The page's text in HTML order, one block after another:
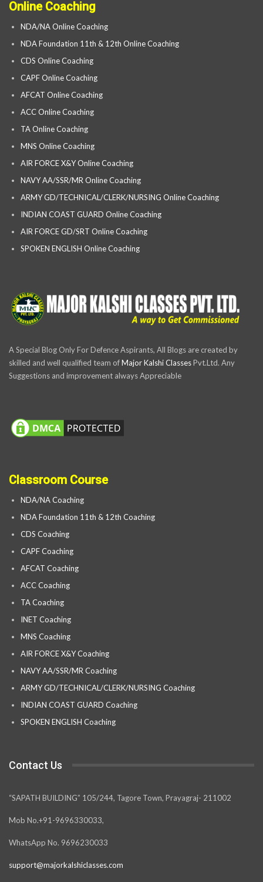
Online Coaching
NDA/NA Online Coaching
NDA Foundation 11th & 12th Online Coaching
CDS Online Coaching
CAPF Online Coaching
AFCAT Online Coaching
ACC Online Coaching
TA Online Coaching
MNS Online Coaching
AIR FORCE X&Y Online Coaching
NAVY AA/SSR/MR Online Coaching
ARMY GD/TECHNICAL/CLERK/NURSING Online Coaching
INDIAN COAST GUARD Online Coaching
AIR FORCE GD/SRT Online Coaching
SPOKEN ENGLISH Online Coaching
A Special Blog Only For Defence Aspirants, All Blogs are created by
skilled and well qualified team ofMajor Kalshi ClassesPvt.Ltd. Any
Suggestions and improvement always Appreciable
Classroom Course
NDA/NA Coaching
NDA Foundation 11th & 12th Coaching
CDS Coaching
CAPF Coaching
AFCAT Coaching
ACC Coaching
TA Coaching
INET Coaching
MNS Coaching
AIR FORCE X&Y Coaching
NAVY AA/SSR/MR Coaching
ARMY GD/TECHNICAL/CLERK/NURSING Coaching
INDIAN COAST GUARD Coaching
SPOKEN ENGLISH Coaching
Contact Us
“SAPATH BUILDING” 105/244, Tagore Town, Prayagraj- 211002
Mob No.+91-9696330033,
WhatsApp No. 9696230033
support@majorkalshiclasses.com